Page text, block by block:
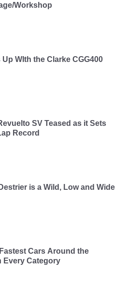
Workshop
Up WIth the Clarke CGG400
SV Teased as it Sets
Record
is a Wild, Low and Wide
Cars Around the
Every Category